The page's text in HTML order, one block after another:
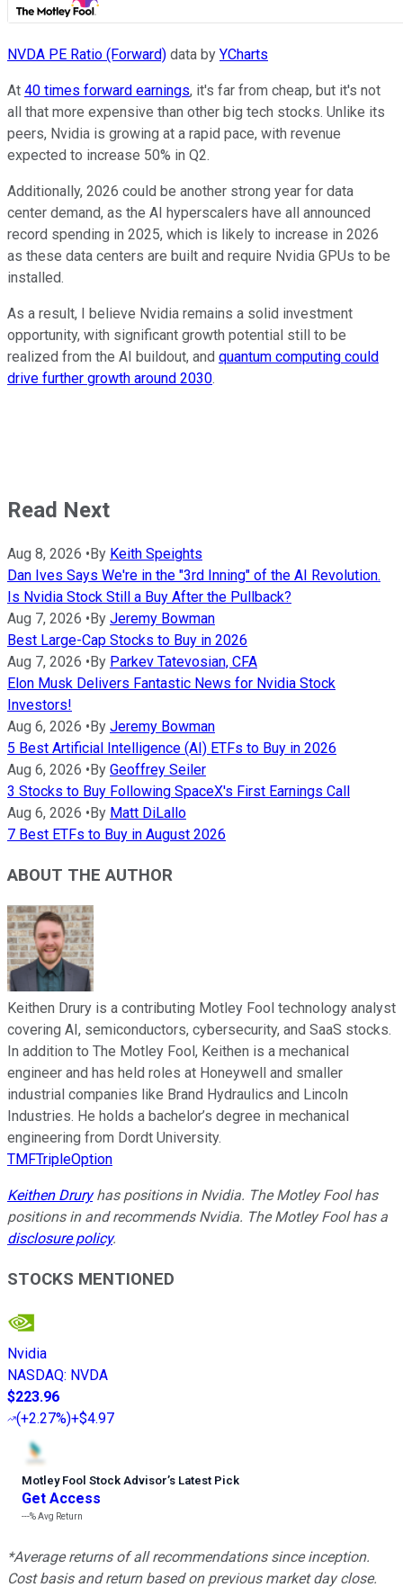
NVDA PE Ratio (Forward) data by YCharts
At 40 times forward earnings, it's far from cheap, but it's not
all that more expensive than other big tech stocks. Unlike its
peers, Nvidia is growing at a rapid pace, with revenue
expected to increase 50% in Q2.
Additionally, 2026 could be another strong year for data
center demand, as the AI hyperscalers have all announced
record spending in 2025, which is likely to increase in 2026
as these data centers are built and require Nvidia GPUs to be
installed.
As a result, I believe Nvidia remains a solid investment
opportunity, with significant growth potential still to be
realized from the AI buildout, and quantum computing could
drive further growth around 2030.
Read Next
Aug 8, 2026 • By Keith Speights
Dan Ives Says We're in the "3rd Inning" of the AI Revolution.
Is Nvidia Stock Still a Buy After the Pullback?
Aug 7, 2026 • By Jeremy Bowman
Best Large-Cap Stocks to Buy in 2026
Aug 7, 2026 • By Parkev Tatevosian, CFA
Elon Musk Delivers Fantastic News for Nvidia Stock
Investors!
Aug 6, 2026 • By Jeremy Bowman
5 Best Artificial Intelligence (AI) ETFs to Buy in 2026
Aug 6, 2026 • By Geoffrey Seiler
3 Stocks to Buy Following SpaceX's First Earnings Call
Aug 6, 2026 • By Matt DiLallo
7 Best ETFs to Buy in August 2026
ABOUT THE AUTHOR
Keithen Drury is a contributing Motley Fool technology analyst
covering AI, semiconductors, cybersecurity, and SaaS stocks.
In addition to The Motley Fool, Keithen is a mechanical
engineer and has held roles at Honeywell and smaller
industrial companies like Brand Hydraulics and Lincoln
Industries. He holds a bachelor’s degree in mechanical
engineering from Dordt University.
TMFTripleOption
Keithen Druryhas positions in Nvidia. The Motley Fool has
positions in and recommends Nvidia. The Motley Fool has a
disclosure policy.
STOCKS MENTIONED
Nvidia
NASDAQ: NVDA
$223.96
(+2.27%)+$4.97
Motley Fool Stock Advisor’s Latest Pick
Get Access
---%Avg Return
*Average returns of all recommendations since inception.
Cost basis and return based on previous market day close.